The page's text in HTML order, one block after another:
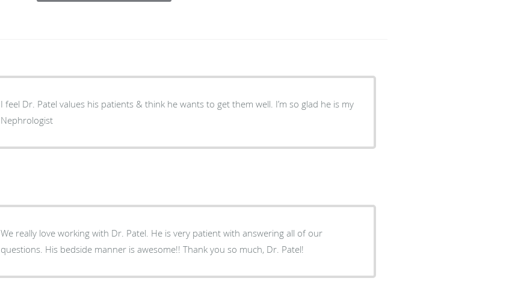
I feel Dr. Patel values his patients & think he wants to get them well. I’m so glad he is my
Nephrologist
We really love working with Dr. Patel. He is very patient with answering all of our
questions. His bedside manner is awesome!! Thank you so much, Dr. Patel!